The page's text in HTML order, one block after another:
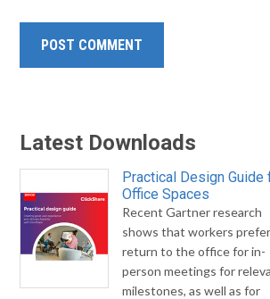
Latest Downloads
Practical Design Guide
Office Spaces
Recent Gartner research
shows that workers
return to the office for in-
person meetings for
milestones, as well as for